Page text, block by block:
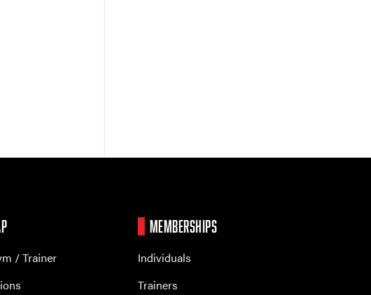
/ Trainer
MEMBERSHIPS
Individuals
Trainers